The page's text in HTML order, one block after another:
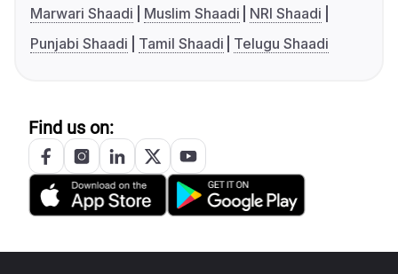
Marwari Shaadi
Muslim Shaadi
NRI Shaadi
Punjabi Shaadi
Tamil Shaadi Telugu Shaadi
Find us on: